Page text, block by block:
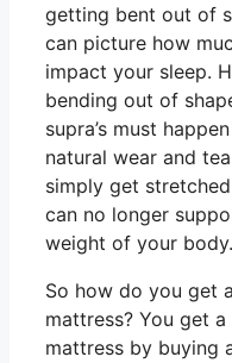
getting bent out of
can picture how
impact your sleep.
bending out of
supra’s must
natural wear and
simply get
can no longer
weight of your body.
So how do you get
mattress? You get
mattress by buying